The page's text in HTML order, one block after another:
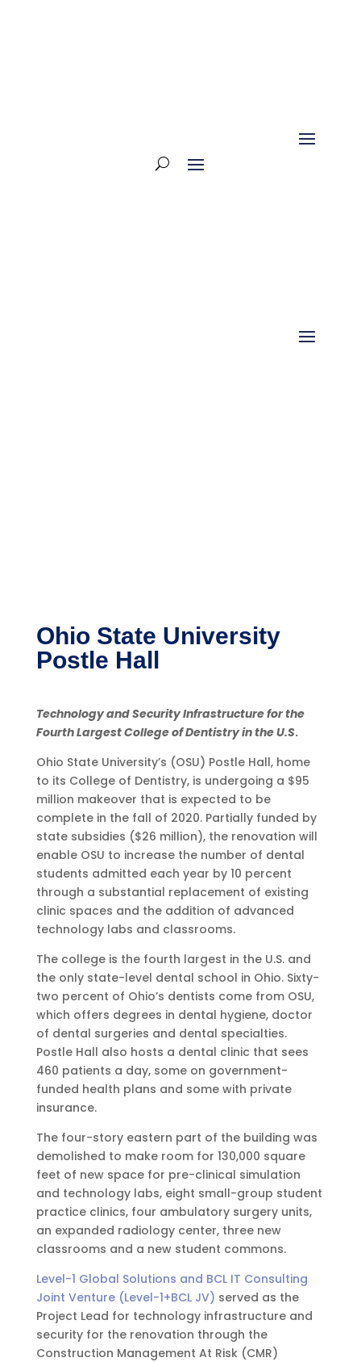
Ohio State University
Postle Hall
Technology and Security Infrastructure for the
Fourth Largest College of Dentistry in the U.S.
Ohio State University’s (OSU) Postle Hall, home
to its College of Dentistry, is undergoing a $95
million makeover that is expected to be
complete in the fall of 2020. Partially funded by
state subsidies ($26 million), the renovation will
enable OSU to increase the number of dental
students admitted each year by 10 percent
through a substantial replacement of existing
clinic spaces and the addition of advanced
technology labs and classrooms.
The college is the fourth largest in the U.S. and
the only state-level dental school in Ohio. Sixty-
two percent of Ohio’s dentists come from OSU,
which offers degrees in dental hygiene, doctor
of dental surgeries and dental specialties.
Postle Hall also hosts a dental clinic that sees
460 patients a day, some on government-
funded health plans and some with private
insurance.
The four-story eastern part of the building was
demolished to make room for 130,000 square
feet of new space for pre-clinical simulation
and technology labs, eight small-group student
practice clinics, four ambulatory surgery units,
an expanded radiology center, three new
classrooms and a new student commons.
Level-1 Global Solutions and BCL IT Consulting
Joint Venture (Level-1+BCL JV) served as the
Project Lead for technology infrastructure and
security for the renovation through the
Construction Management At Risk (CMR)